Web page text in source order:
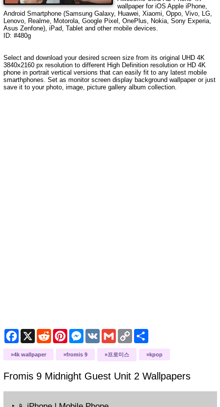
wallpaper for iOS Apple iPhone,
Android Smartphone (Samsung Galaxy, Huawei, Xiaomi, Oppo, Vivo, LG,
Lenovo, Realme, Motorola, Google Pixel, OnePlus, Nokia, Sony Experia,
Asus Zenfone), iPad, Tablet and other mobile devices.
ID: #480g
Select and download your desired screen size from its original UHD 4K
3840x2160 px resolution to different High Definition resolution or HD 4K
phone in portrait vertical versions that can easily fit to any latest mobile
smarthphones. Set as monitor screen display background wallpaper or just
save it to your photo, image, picture gallery album collection.
Facebook
X RedditPinterestMessenger
VK GmailCopy
Link
Share
4k wallpaper fromis 9 프로미스 kpop
Fromis 9 Midnight Guest Unit 2 Wallpapers